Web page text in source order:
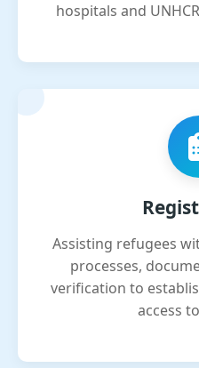
hospitals and
Assisting refugees
processes,
verification to
access